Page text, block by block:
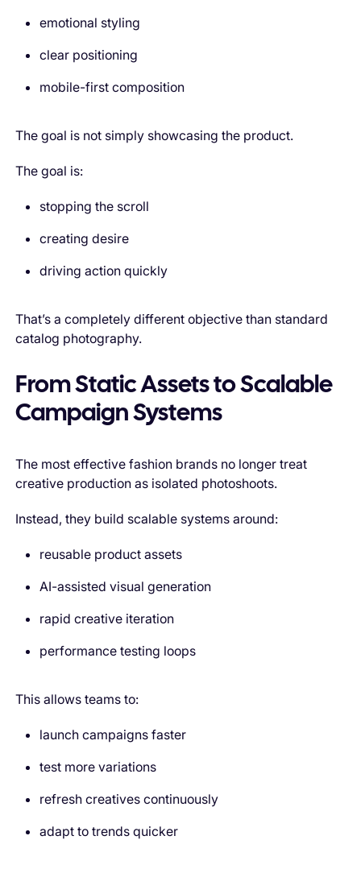
emotional styling
clear positioning
mobile-first composition
The goal is not simply showcasing the product.
The goal is:
stopping the scroll
creating desire
driving action quickly
That’s a completely different objective than standard
catalog photography.
From Static Assets to Scalable
Campaign Systems
The most effective fashion brands no longer treat
creative production as isolated photoshoots.
Instead, they build scalable systems around:
reusable product assets
AI-assisted visual generation
rapid creative iteration
performance testing loops
This allows teams to:
launch campaigns faster
test more variations
refresh creatives continuously
adapt to trends quicker